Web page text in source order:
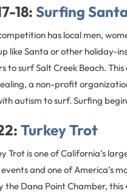
18: Surfing
has local men,
like Santa or other holiday-
to surf Salt Creek Beach.
a non-profit
autism to surf. Surfing
Turkey Trot
Trot is one of California’s
and one of America’s
the Dana Point Chamber, this